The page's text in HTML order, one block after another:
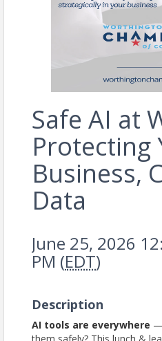
Safe AI at
Protecting
Business,
Data
June 25, 2026
PM (EDT)
Description
AI tools are everywhere —